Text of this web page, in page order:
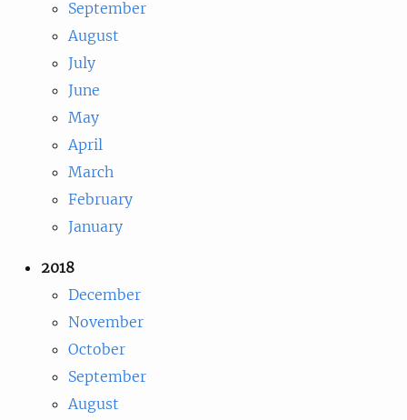
September
August
July
June
May
April
March
February
January
2018
December
November
October
September
August